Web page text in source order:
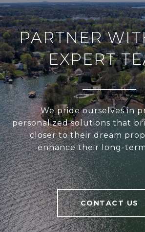
PARTNER
EXPERT
We pride ourselves in
personalized solutions that
closer to their dream
enhance their long-
CONTACT US